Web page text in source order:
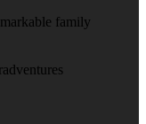
family